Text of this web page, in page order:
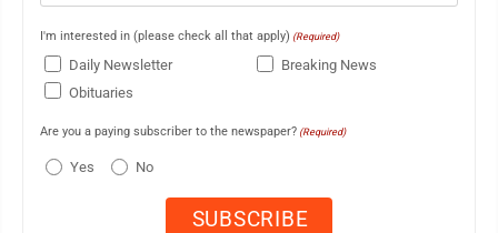
I'm interested in (please check all that apply) (Required)
Daily Newsletter
Breaking News
Obituaries
Are you a paying subscriber to the newspaper? (Required)
Yes No